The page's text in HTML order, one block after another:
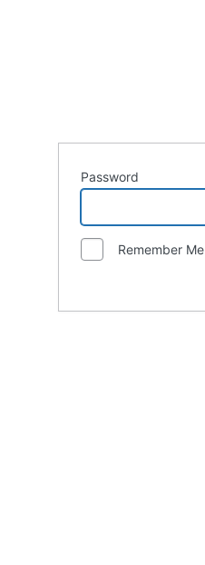
Password
Remember Me